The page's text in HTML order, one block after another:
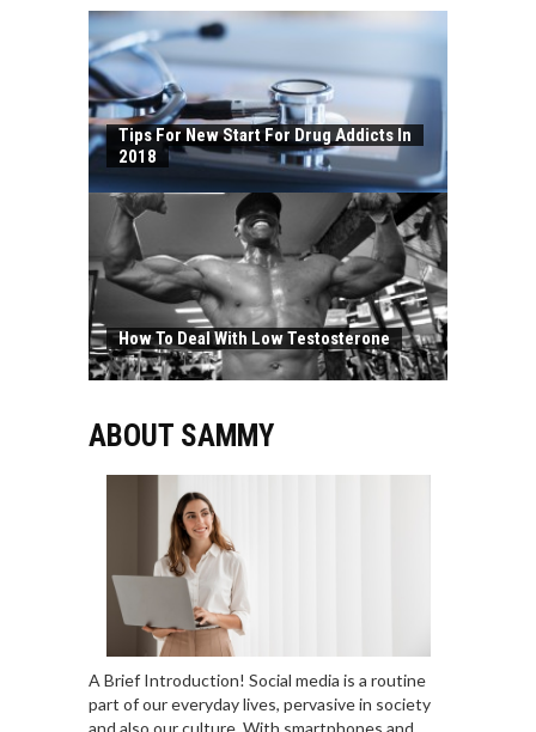
Tips For New Start For Drug Addicts In
2018
How To Deal With Low Testosterone
ABOUT SAMMY
A Brief Introduction! Social media is a routine
part of our everyday lives, pervasive in society
and also our culture. With smartphones and